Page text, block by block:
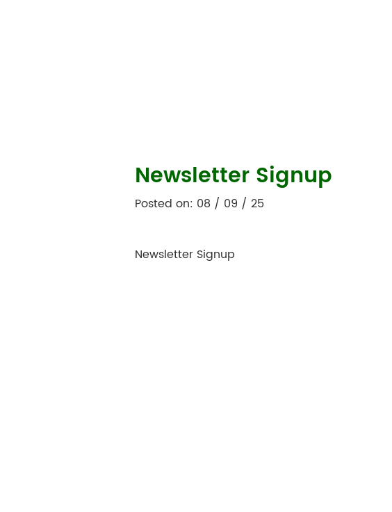
Newsletter Signup
Posted on: 08 / 09 / 25
Newsletter Signup